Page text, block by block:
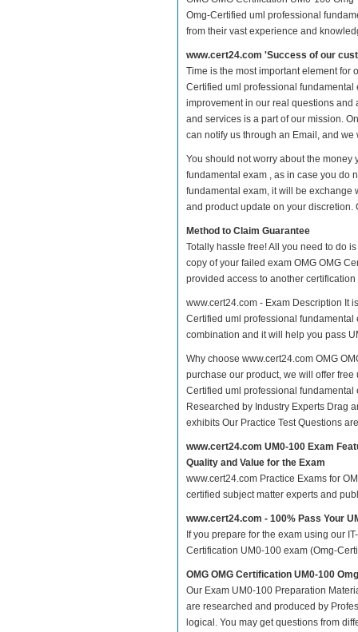
Omg-Certified uml professional
from their vast experience and
www.cert24.com 'Success of our
Time is the most important element for
Certified uml professional fundamental
improvement in our real questions and
and services is a part of our mission.
can notify us through an Email, and
You should not worry about the money
fundamental exam , as in case you do
fundamental exam, it will be exchange
and product update on your discretion.
Method to Claim Guarantee
Totally hassle free! All you need to do
copy of your failed exam OMG OMG
provided access to another
www.cert24.com - Exam Description It
Certified uml professional fundamental
combination and it will help you pass
Why choose www.cert24.com OMG
purchase our product, we will offer
Certified uml professional fundamental
Researched by Industry Experts Drag
exhibits Our Practice Test Questions
www.cert24.com UM0-100 Exam
Quality and Value for the Exam
www.cert24.com Practice Exams for
certified subject matter experts and
www.cert24.com - 100% Pass Your
If you prepare for the exam using our
Certification UM0-100 exam (Omg-
OMG OMG Certification UM0-100
Our Exam UM0-100 Preparation
are researched and produced by
logical. You may get questions from